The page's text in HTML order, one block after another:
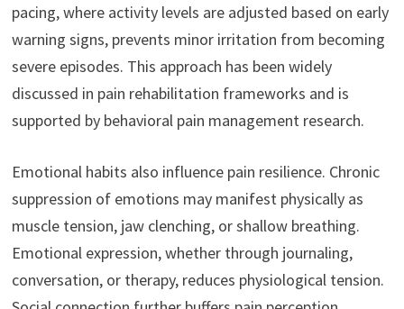
pacing, where activity levels are adjusted based on early
warning signs, prevents minor irritation from becoming
severe episodes. This approach has been widely
discussed in pain rehabilitation frameworks and is
supported by behavioral pain management research.
Emotional habits also influence pain resilience. Chronic
suppression of emotions may manifest physically as
muscle tension, jaw clenching, or shallow breathing.
Emotional expression, whether through journaling,
conversation, or therapy, reduces physiological tension.